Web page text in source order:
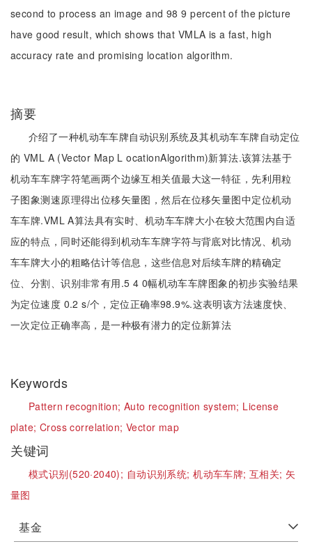
second to process an image and 98 9 percent of the picture
have good result, which shows that VMLA is a fast, high
accuracy rate and promising location algorithm.
摘要
介绍了一种机动车车牌自动识别系统及其机动车车牌自动定位
的 VML A (Vector Map L ocationAlgorithm)新算法.该算法基于
机动车车牌字符笔画两个边缘互相关值最大这一特征，先利用粒
子图象测速原理得出位移矢量图，然后在位移矢量图中定位机动
车车牌.VML A算法具有实时、机动车车牌大小在较大范围内自适
应的特点，同时还能得到机动车车牌字符与背底对比情况、机动
车车牌大小的粗略估计等信息，这些信息对后续车牌的精确定
位、分割、识别非常有用.5 4 0幅机动车车牌图象的初步实验结果
为定位速度 0.2 s/个，定位正确率98.9%.这表明该方法速度快、
一次定位正确率高，是一种极有潜力的定位新算法
Keywords
Pattern recognition; Auto recognition system; License
plate; Cross correlation; Vector map
关键词
模式识别(520·2040); 自动识别系统;机动车车牌;互相关; 矢
量图
基金